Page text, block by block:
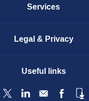
Services
Legal & Privacy
Useful links